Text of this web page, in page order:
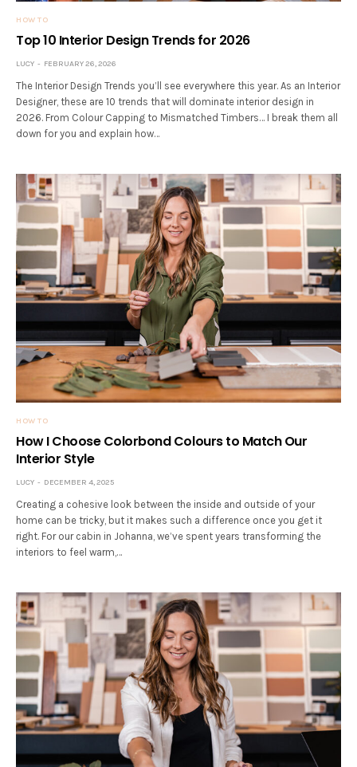
HOW TO
Top 10 Interior Design Trends for 2026
LUCY FEBRUARY 26, 2026
The Interior Design Trends you’ll see everywhere this year. As an Interior
Designer, these are 10 trends that will dominate interior design in
2026. From Colour Capping to Mismatched Timbers… I break them all
down for you and explain how…
HOW TO
How I Choose Colorbond Colours to Match Our
Interior Style
LUCY DECEMBER 4, 2025
Creating a cohesive look between the inside and outside of your
home can be tricky, but it makes such a difference once you get it
right. For our cabin in Johanna, we’ve spent years transforming the
interiors to feel warm,…